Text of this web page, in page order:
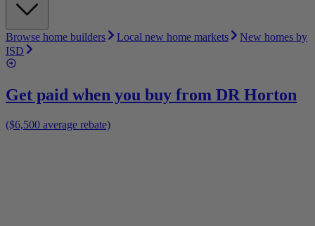
Browse home builders Local new home markets
New homes by
ISD
Get paid when you buy from DR Horton
($6,500 average rebate)